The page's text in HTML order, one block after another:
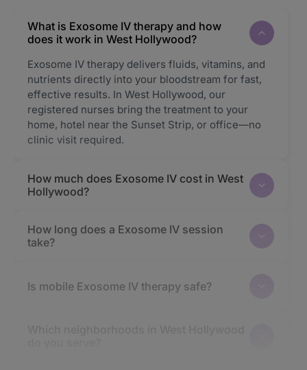
What is Exosome IV therapy and how
does it work in West Hollywood?
Exosome IV therapy delivers fluids, vitamins, and
nutrients directly into your bloodstream for fast,
effective results. In West Hollywood, our
registered nurses bring the treatment to your
home, hotel near the Sunset Strip, or office—no
clinic visit required.
How much does Exosome IV cost in West
Hollywood?
How long does a Exosome IV session
take?
Is mobile Exosome IV therapy safe?